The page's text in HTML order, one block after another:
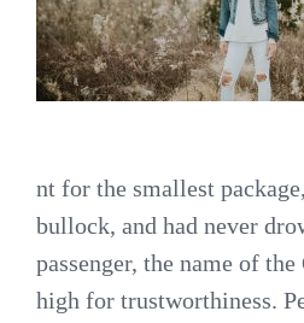
nt for the smallest
bullock, and had never
passenger, the name of
high for trustworthiness.